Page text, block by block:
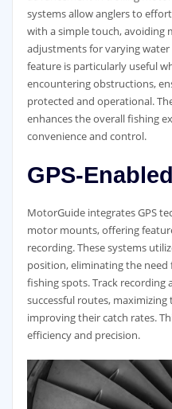
systems allow anglers to
with a simple touch, avoiding
adjustments for varying
feature is particularly useful
encountering obstructions,
protected and operational.
enhances the overall fishing
convenience and control.
GPS-
MotorGuide integrates GPS
motor mounts, offering
recording. These systems
position, eliminating the
fishing spots. Track recording
successful routes,
improving their catch rates.
efficiency and precision.